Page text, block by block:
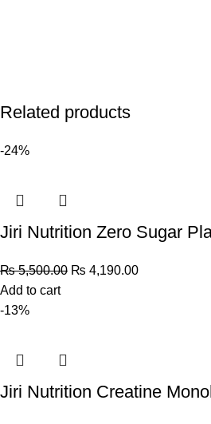
Related products
-24%
Jiri Nutrition Zero Sugar
₨5,500.00 ₨ 4,190.00
Add to cart
-13%
Jiri Nutrition Creatine